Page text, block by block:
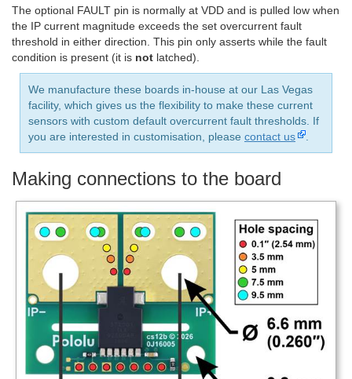
The optional FAULT pin is normally at VDD and is pulled low when
the IP current magnitude exceeds the set overcurrent fault
threshold in either direction. This pin only asserts while the fault
condition is present (it is not latched).
We manufacture these boards in-house at our Las Vegas
facility, which gives us the flexibility to make these current
sensors with custom default overcurrent fault thresholds. If
you are interested in customisation, please contact us
Making connections to the board